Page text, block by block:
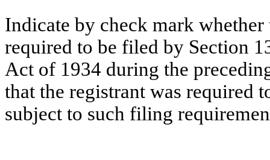
Indicate by check mark
required to be filed by Section
Act of 1934 during the
that the registrant was required
subject to such filing